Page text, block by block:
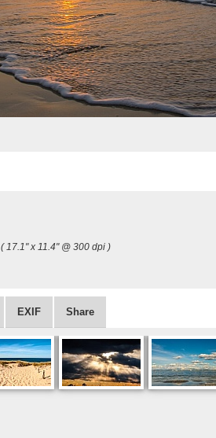
( 17.1" x 11.4" @ 300 dpi )
EXIF Share